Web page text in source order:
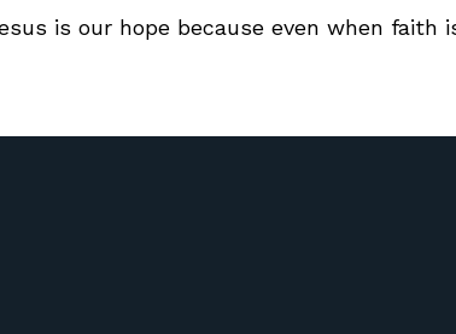
is our hope because even when faith